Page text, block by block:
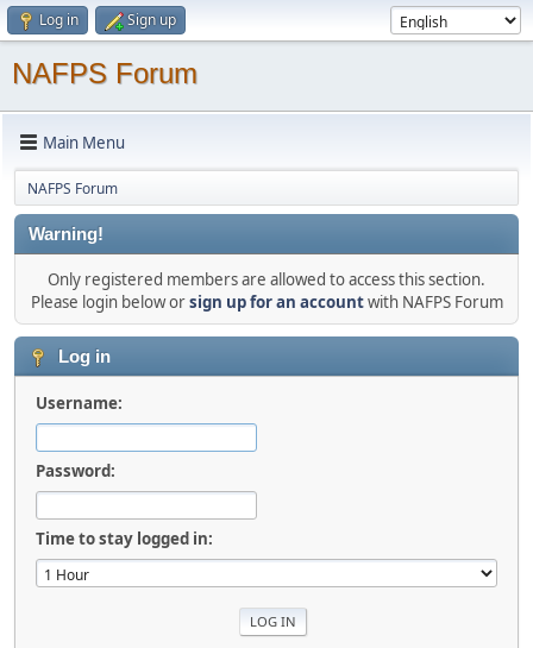
Log in Sign up
NAFPS Forum
Main Menu
NAFPS Forum
Warning!
Only registered members are allowed to access this section.
Please login below orsign up for an accountwith NAFPS Forum
Log in
Username:
Password:
Time to stay logged in: